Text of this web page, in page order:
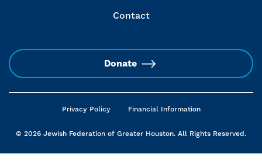
Contact
Donate
© 2026 Jewish Federation of Greater Houston. All Rights Reserved.
Privacy Policy Financial Information